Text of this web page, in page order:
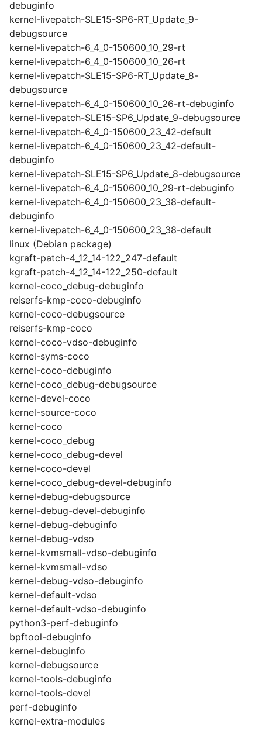
debuginfo
kernel-livepatch-SLE15-SP6-RT_Update_9-
debugsource
kernel-livepatch-6_4_0-150600_10_29-rt
kernel-livepatch-6_4_0-150600_10_26-rt
kernel-livepatch-SLE15-SP6-RT_Update_8-
debugsource
kernel-livepatch-6_4_0-150600_10_26-rt-debuginfo
kernel-livepatch-SLE15-SP6_Update_9-debugsource
kernel-livepatch-6_4_0-150600_23_42-default
kernel-livepatch-6_4_0-150600_23_42-default-
debuginfo
kernel-livepatch-SLE15-SP6_Update_8-debugsource
kernel-livepatch-6_4_0-150600_10_29-rt-debuginfo
kernel-livepatch-6_4_0-150600_23_38-default-
debuginfo
kernel-livepatch-6_4_0-150600_23_38-default
linux (Debian package)
kgraft-patch-4_12_14-122_247-default
kgraft-patch-4_12_14-122_250-default
kernel-coco_debug-debuginfo
reiserfs-kmp-coco-debuginfo
kernel-coco-debugsource
reiserfs-kmp-coco
kernel-coco-vdso-debuginfo
kernel-syms-coco
kernel-coco-debuginfo
kernel-coco_debug-debugsource
kernel-devel-coco
kernel-source-coco
kernel-coco
kernel-coco_debug
kernel-coco_debug-devel
kernel-coco-devel
kernel-coco_debug-devel-debuginfo
kernel-debug-debugsource
kernel-debug-devel-debuginfo
kernel-debug-debuginfo
kernel-debug-vdso
kernel-kvmsmall-vdso-debuginfo
kernel-kvmsmall-vdso
kernel-debug-vdso-debuginfo
kernel-default-vdso
kernel-default-vdso-debuginfo
python3-perf-debuginfo
bpftool-debuginfo
kernel-debuginfo
kernel-debugsource
kernel-tools-debuginfo
kernel-tools-devel
perf-debuginfo
kernel-extra-modules